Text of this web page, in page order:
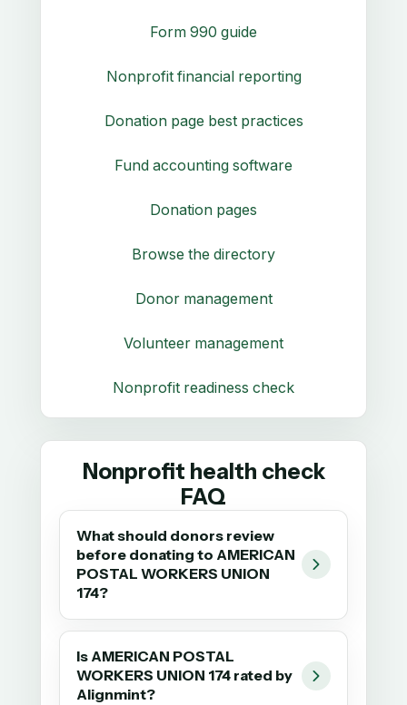
Form 990 guide
Nonprofit financial reporting
Donation page best practices
Fund accounting software
Donation pages
Browse the directory
Donor management
Volunteer management
Nonprofit readiness check
Nonprofit health check
FAQ
What should donors review
before donating to AMERICAN
POSTAL WORKERS UNION
174?
Is AMERICAN POSTAL
WORKERS UNION 174 rated by
Alignmint?